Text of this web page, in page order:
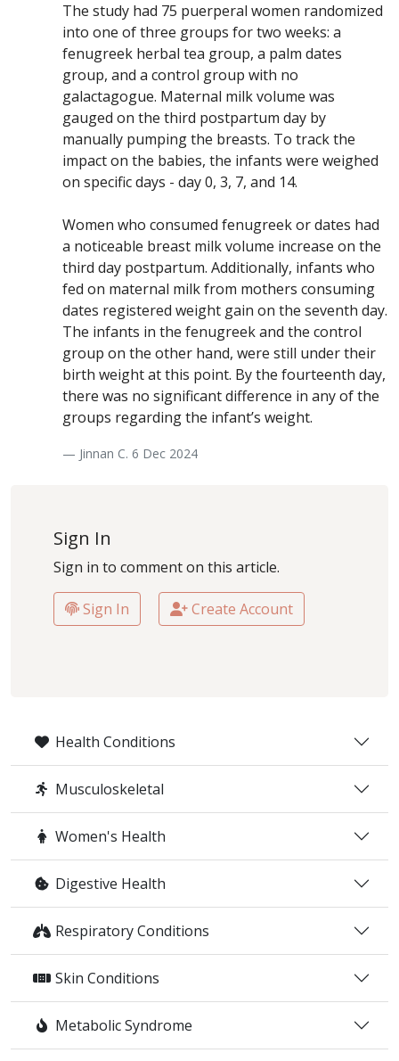
Health Conditions
Musculoskeletal
Women's Health
Digestive Health
Respiratory Conditions
Skin Conditions
Metabolic Syndrome
The study had 75 puerperal women randomized
into one of three groups for two weeks: a
fenugreek herbal tea group, a palm dates
group, and a control group with no
galactagogue. Maternal milk volume was
gauged on the third postpartum day by
manually pumping the breasts. To track the
impact on the babies, the infants were weighed
on specific days - day 0, 3, 7, and 14.
Women who consumed fenugreek or dates had
a noticeable breast milk volume increase on the
third day postpartum. Additionally, infants who
fed on maternal milk from mothers consuming
dates registered weight gain on the seventh day.
The infants in the fenugreek and the control
group on the other hand, were still under their
birth weight at this point. By the fourteenth day,
there was no significant difference in any of the
groups regarding the infant’s weight.
— Jinnan C. 6 Dec 2024
Sign In
Sign in to comment on this article.
Sign In Create Account